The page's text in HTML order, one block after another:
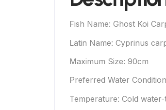
Fish Name: Ghost Koi
Latin Name: Cyprinus
Maximum Size: 90cm
Preferred Water
Temperature: Cold